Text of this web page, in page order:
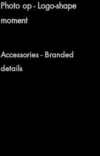
Photo op - Logo-shape
moment
Accessories - Branded
details